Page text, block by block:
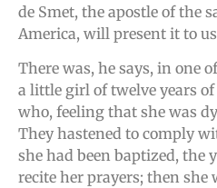
de Smet, the apostle of the
America, will present it to
There was, he says, in one
a little girl of twelve years
who, feeling that she was
They hastened to comply
she had been baptized, the
recite her prayers; then